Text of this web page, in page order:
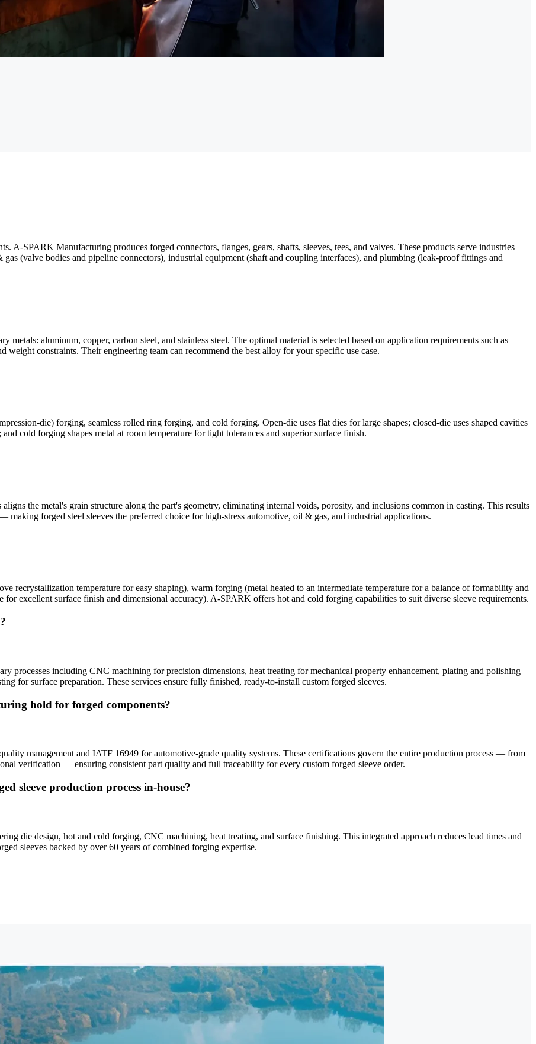
A-SPARK Manufacturing produces forged connectors, flanges, gears, shafts, sleeves, tees, and valves. These products serve industries
(valve bodies and pipeline connectors), industrial equipment (shaft and coupling interfaces), and plumbing (leak-proof fittings and
aluminum, copper, carbon steel, and stainless steel. The optimal material is selected based on application requirements such as
weight constraints. Their engineering team can recommend the best alloy for your specific use case.
die) forging, seamless rolled ring forging, and cold forging. Open-die uses flat dies for large shapes; closed-die uses shaped cavities
cold forging shapes metal at room temperature for tight tolerances and superior surface finish.
the metal's grain structure along the part's geometry, eliminating internal voids, porosity, and inclusions common in casting. This results
making forged steel sleeves the preferred choice for high-stress automotive, oil & gas, and industrial applications.
recrystallization temperature for easy shaping), warm forging (metal heated to an intermediate temperature for a balance of formability and
excellent surface finish and dimensional accuracy). A-SPARK offers hot and cold forging capabilities to suit diverse sleeve requirements.
processes including CNC machining for precision dimensions, heat treating for mechanical property enhancement, plating and polishing
for surface preparation. These services ensure fully finished, ready-to-install custom forged sleeves.
hold for forged components?
management and IATF 16949 for automotive-grade quality systems. These certifications govern the entire production process — from
verification — ensuring consistent part quality and full traceability for every custom forged sleeve order.
sleeve production process in-house?
die design, hot and cold forging, CNC machining, heat treating, and surface finishing. This integrated approach reduces lead times and
sleeves backed by over 60 years of combined forging expertise.